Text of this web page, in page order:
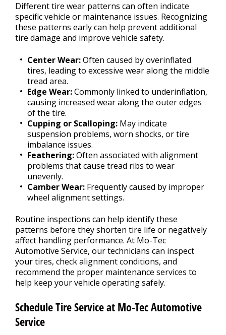
Different tire wear patterns can often indicate
specific vehicle or maintenance issues. Recognizing
these patterns early can help prevent additional
tire damage and improve vehicle safety.
Center Wear:Often caused by overinflated
tires, leading to excessive wear along the middle
tread area.
Edge Wear:Commonly linked to underinflation,
causing increased wear along the outer edges
of the tire.
Cupping or Scalloping: May indicate
suspension problems, worn shocks, or tire
imbalance issues.
Feathering:Often associated with alignment
problems that cause tread ribs to wear
unevenly.
Camber Wear: Frequently caused by improper
wheel alignment settings.
Routine inspections can help identify these
patterns before they shorten tire life or negatively
affect handling performance. At Mo-Tec
Automotive Service, our technicians can inspect
your tires, check alignment conditions, and
recommend the proper maintenance services to
help keep your vehicle operating safely.
Schedule Tire Service at Mo-Tec Automotive
Service